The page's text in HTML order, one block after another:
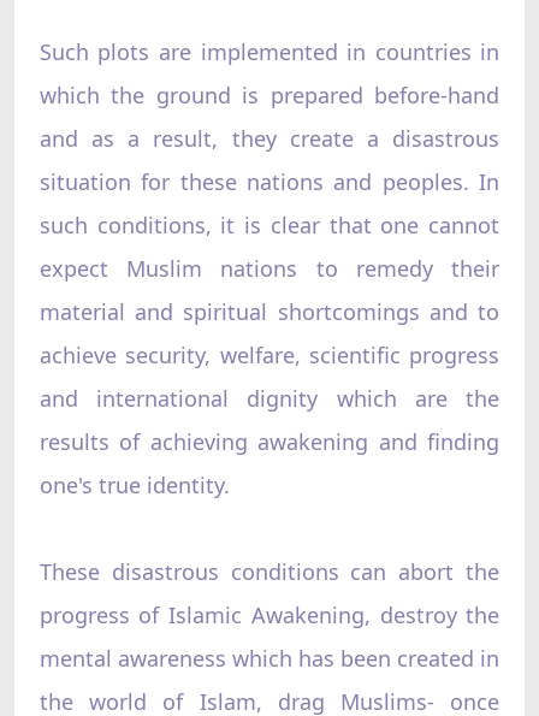
Such plots are implemented in countries in
which the ground is prepared before-hand
and as a result, they create a disastrous
situation for these nations and peoples. In
such conditions, it is clear that one cannot
expect Muslim nations to remedy their
material and spiritual shortcomings and to
achieve security, welfare, scientific progress
and international dignity which are the
results of achieving awakening and finding
one's true identity.
These disastrous conditions can abort the
progress of Islamic Awakening, destroy the
mental awareness which has been created in
the world of Islam, drag Muslims- once